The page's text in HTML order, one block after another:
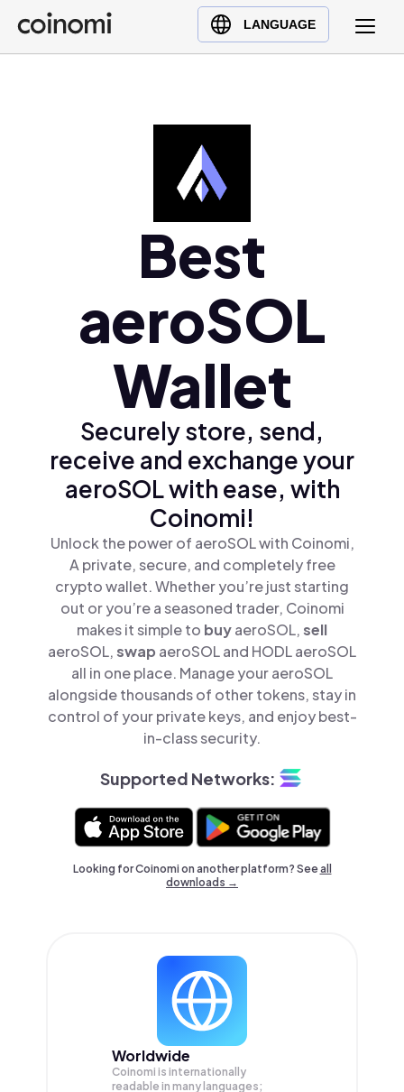
LANGUAGE
Buy Crypto
English (en)
Polski (pl)
Ελληνικά (el)
Best
aeroSOL
Wallet
Securely store, send,
receive and exchange your
aeroSOL with ease, with
Coinomi!
Unlock the power of aeroSOL with Coinomi,
A private, secure, and completely free
crypto wallet. Whether you’re just starting
out or you’re a seasoned trader, Coinomi
makes it simple to buyaeroSOL,sell
aeroSOL,swap aeroSOL and HODL aeroSOL
all in one place. Manage your aeroSOL
alongside thousands of other tokens, stay in
control of your private keys, and enjoy best-
in-class security.
Supported Networks:
Looking for Coinomi on another platform? Seeall
downloads →
Worldwide
Coinomi is internationally
readable in many languages;